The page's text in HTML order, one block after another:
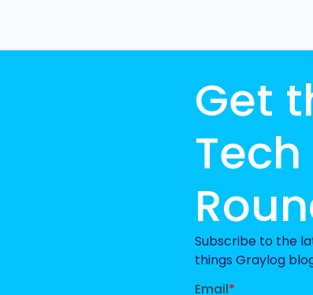
Get
Subscribe to the
things Graylog